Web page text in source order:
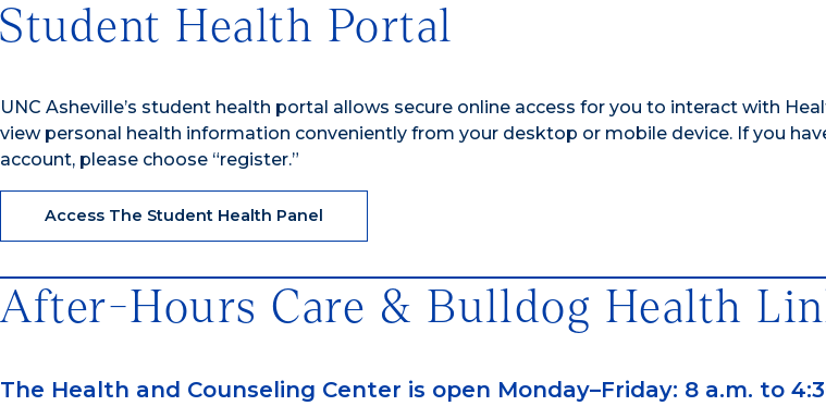
Student Health Portal
UNC Asheville’s student health portal allows secure online access for you to interact with
view personal health information conveniently from your desktop or mobile device. If you
account, please choose “register.”
Access The Student Health Panel
After-Hours Care & Bulldog Health
The Health and Counseling Center is open Monday–Friday: 8 a.m. to